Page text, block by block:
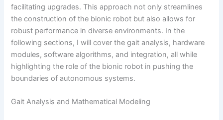
facilitating upgrades. This approach not only streamlines
the construction of the bionic robot but also allows for
robust performance in diverse environments. In the
following sections, I will cover the gait analysis, hardware
modules, software algorithms, and integration, all while
highlighting the role of the bionic robot in pushing the
boundaries of autonomous systems.
Gait Analysis and Mathematical Modeling